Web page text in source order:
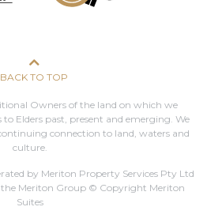
BACK TO TOP
Owners of the land on which we
Elders past, present and emerging. We
connection to land, waters and
culture.
by Meriton Property Services Pty Ltd
the Meriton Group © Copyright Meriton
Suites